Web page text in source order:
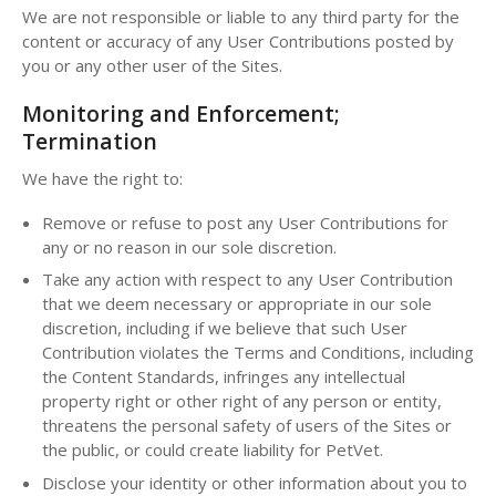
We are not responsible or liable to any third party for the
content or accuracy of any User Contributions posted by
you or any other user of the Sites.
Monitoring and Enforcement;
Termination
We have the right to:
Remove or refuse to post any User Contributions for
any or no reason in our sole discretion.
Take any action with respect to any User Contribution
that we deem necessary or appropriate in our sole
discretion, including if we believe that such User
Contribution violates the Terms and Conditions, including
the Content Standards, infringes any intellectual
property right or other right of any person or entity,
threatens the personal safety of users of the Sites or
the public, or could create liability for PetVet.
Disclose your identity or other information about you to